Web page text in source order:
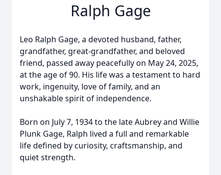
Ralph Gage
Leo Ralph Gage, a devoted husband, father,
grandfather, great-grandfather, and beloved
friend, passed away peacefully on May 24, 2025,
at the age of 90. His life was a testament to hard
work, ingenuity, love of family, and an
unshakable spirit of independence.
Born on July 7, 1934 to the late Aubrey and Willie
Plunk Gage, Ralph lived a full and remarkable
life defined by curiosity, craftsmanship, and
quiet strength.